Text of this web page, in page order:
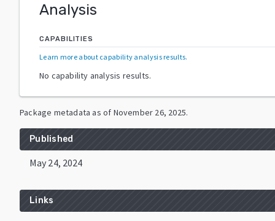
Analysis
CAPABILITIES
Learn more about capability analysis results.
No capability analysis results.
Package metadata as of November 26, 2025.
Published
May 24, 2024
Links